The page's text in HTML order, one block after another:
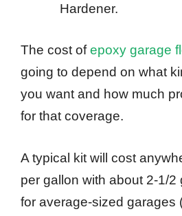
Hardener.
The cost ofepoxy garage
going to depend on what
you want and how much
for that coverage.
A typical kit will cost
per gallon with about 2-1/2
for average-sized garages